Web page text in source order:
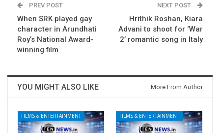
PREV POST
When SRK played gay
character in Arundhati
Roy’s National Award-
winning film
NEXT POST
Hrithik Roshan, Kiara
Advani to shoot for ‘War
2’ romantic song in Italy
YOU MIGHT ALSO LIKE More From Author
FILMS & ENTERTAINMENT FILMS & ENTERTAINMENT